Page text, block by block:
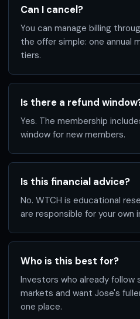
Can I cancel?
You can manage billing
the offer simple: one annual
tiers.
Is there a refund
Yes. The membership
window for new members.
Is this financial advice?
No. WTCH is educational
are responsible for your own
Who is this best for?
Investors who already follow
markets and want Jose's
one place.